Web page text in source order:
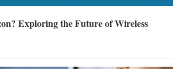
Exploring the Future of Wireless